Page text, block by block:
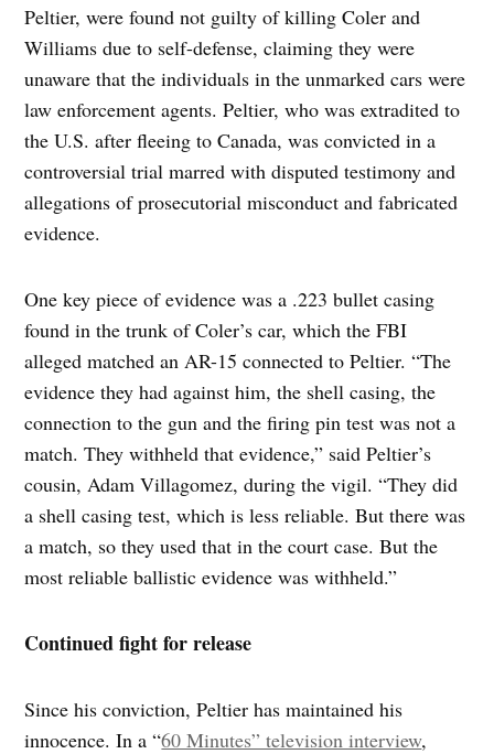
Peltier, were found not guilty of killing Coler and
Williams due to self-defense, claiming they were
unaware that the individuals in the unmarked cars were
law enforcement agents. Peltier, who was extradited to
the U.S. after fleeing to Canada, was convicted in a
controversial trial marred with disputed testimony and
allegations of prosecutorial misconduct and fabricated
evidence.
One key piece of evidence was a .223 bullet casing
found in the trunk of Coler’s car, which the FBI
alleged matched an AR-15 connected to Peltier. “The
evidence they had against him, the shell casing, the
connection to the gun and the firing pin test was not a
match. They withheld that evidence,” said Peltier’s
cousin, Adam Villagomez, during the vigil. “They did
a shell casing test, which is less reliable. But there was
a match, so they used that in the court case. But the
most reliable ballistic evidence was withheld.”
Continued fight for release
Since his conviction, Peltier has maintained his
innocence. In a “60 Minutes” television interview,